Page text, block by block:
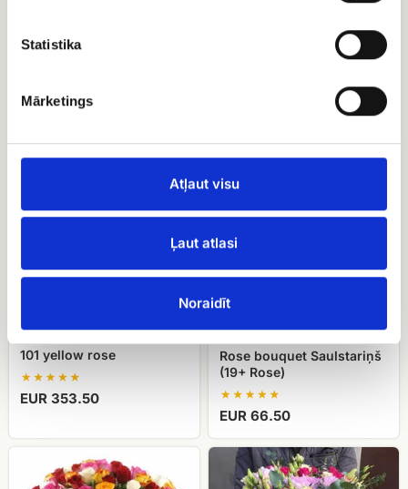
Statistika
Mārketings
Atļaut visu
Ļaut atlasi
Noraidīt
Rose bouquet Colorful
101
101 yellow rose
EUR 353.50
Rose
bouquet
Saulstariņš
(19+
Rose bouquet Saulstariņš
(19+ Rose)
EUR 66.50
101
different
Rose